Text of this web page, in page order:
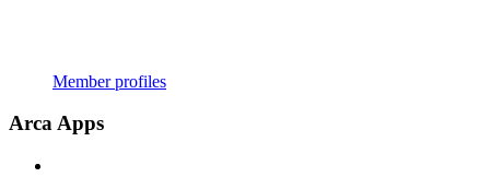
Member profiles
Arca Apps